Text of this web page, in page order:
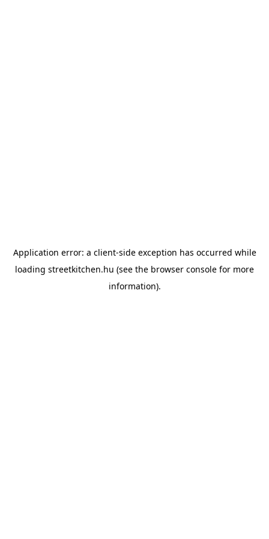
Application error: a client-side exception has occurred while
loading streetkitchen.hu (see the browser console for more
information).